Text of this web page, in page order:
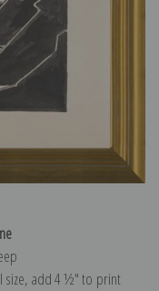
size, add 4 ½″ to print